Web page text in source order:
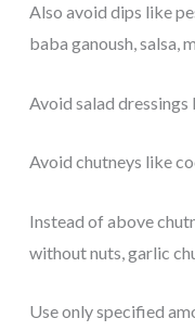
Also avoid dips like
baba ganoush, salsa,
Avoid salad dressings
Avoid chutneys like
Instead of above
without nuts, garlic
Use only specified